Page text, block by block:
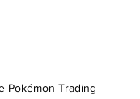
Pokémon Trading